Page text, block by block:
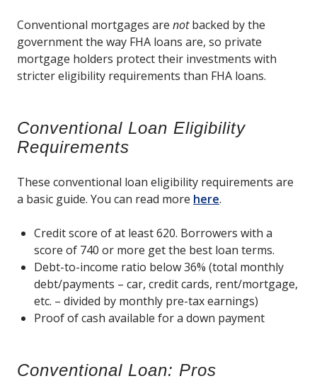
Conventional mortgages are notbacked by the
government the way FHA loans are, so private
mortgage holders protect their investments with
stricter eligibility requirements than FHA loans.
Conventional Loan Eligibility
Requirements
These conventional loan eligibility requirements are
a basic guide. You can read more here.
Credit score of at least 620. Borrowers with a
score of 740 or more get the best loan terms.
Debt-to-income ratio below 36% (total monthly
debt/payments – car, credit cards, rent/mortgage,
etc. – divided by monthly pre-tax earnings)
Proof of cash available for a down payment
Conventional Loan: Pros